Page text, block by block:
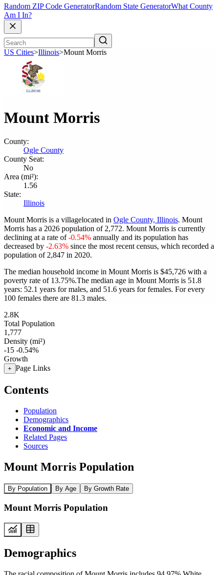
Random ZIP Code GeneratorRandom State GeneratorWhat County
Am I In?
US Cities>Illinois>Mount Morris
Mount Morris
County:
Ogle County
County Seat:
No
Area (mi²):
1.56
State:
Illinois
Mount Morris is a villagelocated in Ogle County, Illinois. Mount
Morris has a 2026 population of 2,772. Mount Morris is currently
declining at a rate of-0.54% annually and its population has
decreased by -2.63% since the most recent census, which recorded a
population of 2,847 in 2020.
The median household income in Mount Morris is $45,726 with a
poverty rate of 13.75%.The median age in Mount Morris is 51.8
years: 52.1 years for males, and 51.6 years for females. For every
100 females there are 81.3 males.
2.8K
Total Population
1,777
Density (mi²)
-15 -0.54%
Growth
+ Page Links
Contents
Population
Demographics
Economic and Income
Related Pages
Sources
Mount Morris Population
By Population By Age By Growth Rate
Mount Morris Population
Demographics